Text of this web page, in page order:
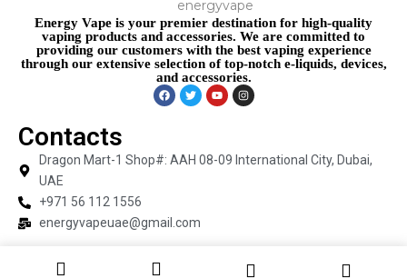
Energy Vape is your premier destination for high-quality
vaping products and accessories. We are committed to
providing our customers with the best vaping experience
through our extensive selection of top-notch e-liquids, devices,
and accessories.
Contacts
Dragon Mart-1 Shop#: AAH 08-09 International City, Dubai,
UAE
+971 56 112 1556
energyvapeuae@gmail.com
Copyright © 2026 Energy Vape | Powered by Energy Vape